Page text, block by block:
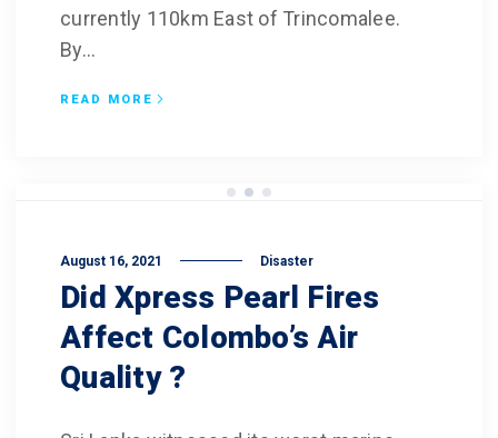
currently 110km East of Trincomalee.
By...
READ MORE
August 16, 2021 Disaster
Did Xpress Pearl Fires
Affect Colombo’s Air
Quality ?